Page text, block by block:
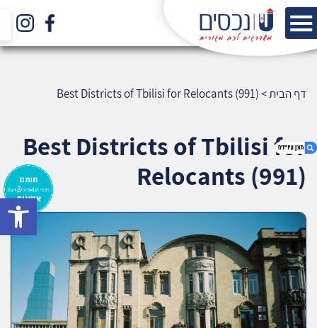
2. אודות U נכסים
3. שאלתם ? ענינו !
דף הבית>
Best Districts of Tbilisi for Relocants (991)
Best Districts of Tbilisi for
Relocants (991)